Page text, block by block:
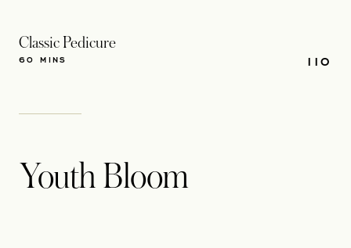
Classic Pedicure
110
60 MINS
Youth Bloom